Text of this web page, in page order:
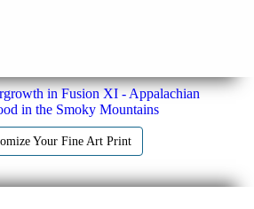
in Fusion XI - Appalachian
in the Smoky Mountains
Your Fine Art Print